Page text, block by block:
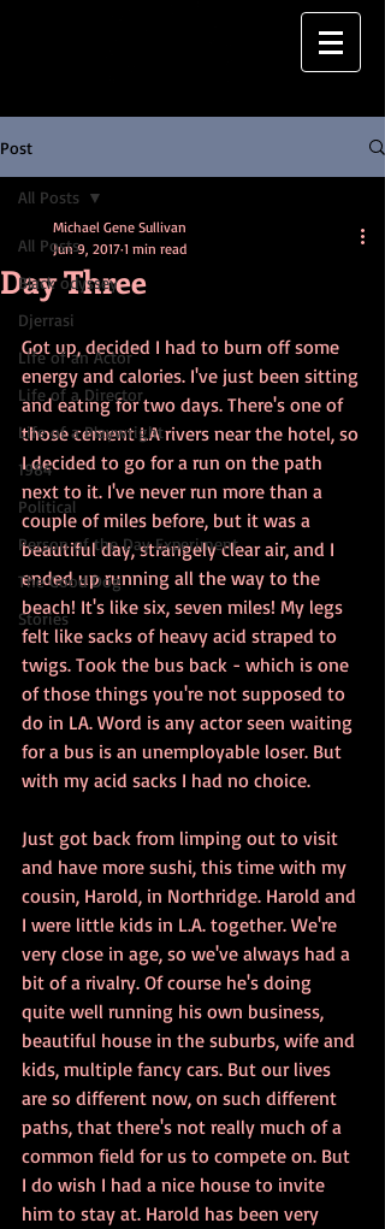
Post
All Posts
Black odyssey
Djerrasi
Life of an Actor
Life of a Director
Life of a Playwright
1984
Political
Person of the Day Experiment
The Good Dog
Stories
All Posts
Day Three
Michael Gene Sullivan
Jun 9, 2017 1 min read
Got up, decided I had to burn off some
energy and calories. I've just been sitting
and eating for two days. There's one of
those cement LA rivers near the hotel, so
I decided to go for a run on the path
next to it. I've never run more than a
couple of miles before, but it was a
beautiful day, strangely clear air, and I
ended up running all the way to the
beach! It's like six, seven miles! My legs
felt like sacks of heavy acid straped to
twigs. Took the bus back - which is one
of those things you're not supposed to
do in LA. Word is any actor seen waiting
for a bus is an unemployable loser. But
with my acid sacks I had no choice.
Just got back from limping out to visit
and have more sushi, this time with my
cousin, Harold, in Northridge. Harold and
I were little kids in L.A. together. We're
very close in age, so we've always had a
bit of a rivalry. Of course he's doing
quite well running his own business,
beautiful house in the suburbs, wife and
kids, multiple fancy cars. But our lives
are so different now, on such different
paths, that there's not really much of a
common field for us to compete on. But
I do wish I had a nice house to invite
him to stay at. Harold has been very